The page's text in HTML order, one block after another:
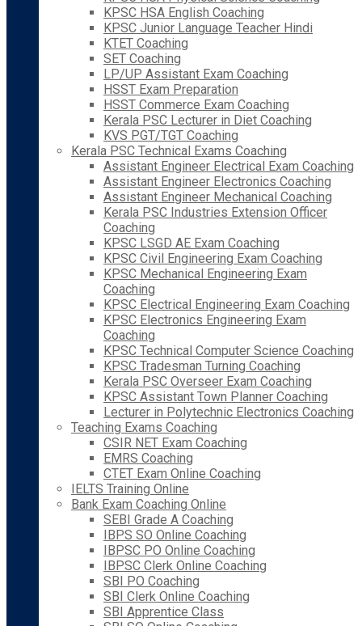
KPSC HSA English Coaching
KPSC Junior Language Teacher Hindi
KTET Coaching
SET Coaching
LP/UP Assistant Exam Coaching
HSST Exam Preparation
HSST Commerce Exam Coaching
Kerala PSC Lecturer in Diet Coaching
KVS PGT/TGT Coaching
Kerala PSC Technical Exams Coaching
Assistant Engineer Electrical Exam Coaching
Assistant Engineer Electronics Coaching
Assistant Engineer Mechanical Coaching
Kerala PSC Industries Extension Officer
Coaching
KPSC LSGD AE Exam Coaching
KPSC Civil Engineering Exam Coaching
KPSC Mechanical Engineering Exam
Coaching
KPSC Electrical Engineering Exam Coaching
KPSC Electronics Engineering Exam
Coaching
KPSC Technical Computer Science Coaching
KPSC Tradesman Turning Coaching
Kerala PSC Overseer Exam Coaching
KPSC Assistant Town Planner Coaching
Lecturer in Polytechnic Electronics Coaching
Teaching Exams Coaching
CSIR NET Exam Coaching
EMRS Coaching
CTET Exam Online Coaching
IELTS Training Online
Bank Exam Coaching Online
SEBI Grade A Coaching
IBPS SO Online Coaching
IBPSC PO Online Coaching
IBPSC Clerk Online Coaching
SBI PO Coaching
SBI Clerk Online Coaching
SBI Apprentice Class